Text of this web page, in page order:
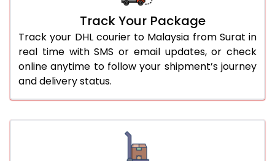
Track Your Package
Track your DHL courier to Malaysia from Surat in
real time with SMS or email updates, or check
online anytime to follow your shipment’s journey
and delivery status.